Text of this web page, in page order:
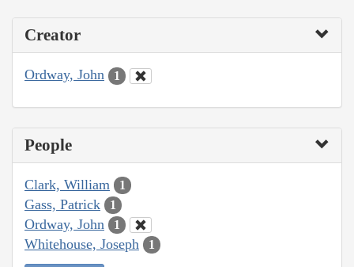
Creator
Ordway, John 1
People
Clark, William 1
Gass, Patrick 1
Ordway, John 1
Whitehouse, Joseph 1